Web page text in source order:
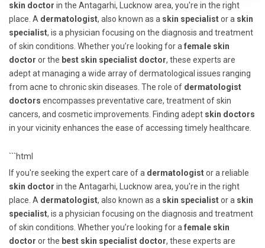
skin doctor in the Antagarhi, Lucknow area, you're in the right
place. A dermatologist, also known as a skin specialistor a skin
specialist, is a physician focusing on the diagnosis and treatment
of skin conditions. Whether you’re looking for a female skin
doctor or the best skin specialist doctor, these experts are
adept at managing a wide array of dermatological issues ranging
from acne to chronic skin diseases. The role of dermatologist
doctors encompasses preventative care, treatment of skin
cancers, and cosmetic improvements. Finding adept skin doctors
in your vicinity enhances the ease of accessing timely healthcare.
```html
If you're seeking the expert care of a dermatologistor a reliable
skin doctor in the Antagarhi, Lucknow area, you're in the right
place. A dermatologist, also known as a skin specialistor a skin
specialist, is a physician focusing on the diagnosis and treatment
of skin conditions. Whether you’re looking for a female skin
doctor or the best skin specialist doctor, these experts are